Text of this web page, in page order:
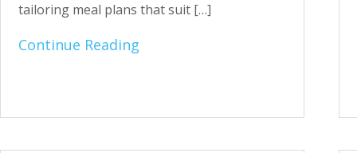
tailoring meal plans that suit […]
Continue Reading